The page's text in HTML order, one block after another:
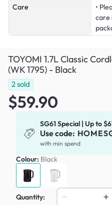
Care
•
care
TOYOMI 1.7L Classic
(WK 1795) - Black
2sold
$59.90
SG61 Special | Up to
Use code:
with min spend
Colour: Black
Quantity: